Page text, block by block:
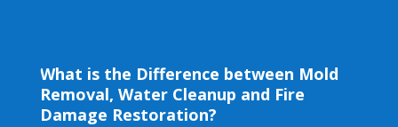
What is the Difference between Mold
Removal, Water Cleanup and Fire
Damage Restoration?